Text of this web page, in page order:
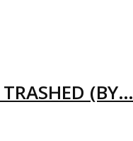
(BY…